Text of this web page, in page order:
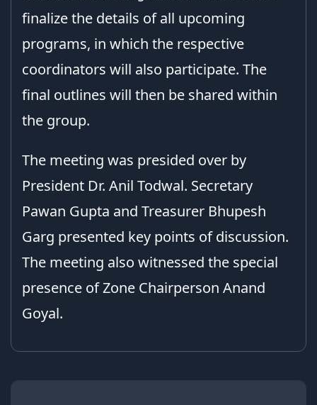
finalize the details of all upcoming
programs, in which the respective
coordinators will also participate. The
final outlines will then be shared within
the group.
The meeting was presided over by
President Dr. Anil Todwal. Secretary
Pawan Gupta and Treasurer Bhupesh
Garg presented key points of discussion.
The meeting also witnessed the special
presence of Zone Chairperson Anand
Goyal.